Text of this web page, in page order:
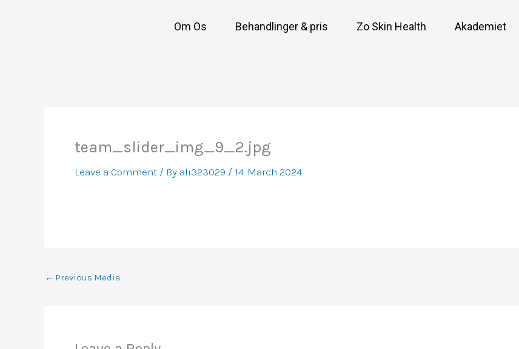
Om Os Behandlinger & pris Zo Skin Health Akademiet
team_slider_img_9_2.jpg
Leave a Comment / By ali323029 / 14. March 2024
← Previous Media